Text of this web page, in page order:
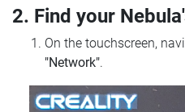
2. Find your
On the touchscreen,
"Network".